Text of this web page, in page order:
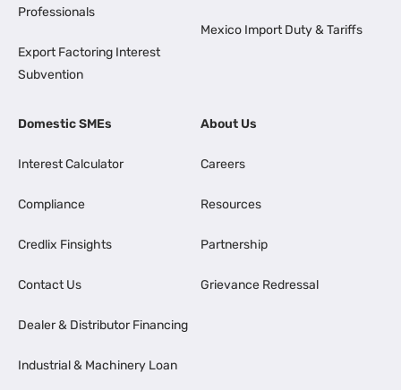
Professionals
Export Factoring Interest
Subvention
Mexico Import Duty & Tariffs
Domestic SMEs
Interest Calculator
Compliance
Credlix Finsights
Contact Us
Dealer & Distributor Financing
Industrial & Machinery Loan
About Us
Careers
Resources
Partnership
Grievance Redressal